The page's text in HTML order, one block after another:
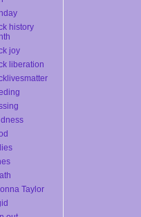
history
joy
liberation
Taylor